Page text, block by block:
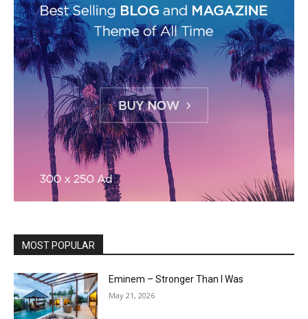
MOST POPULAR
Eminem – Stronger Than I Was
May 21, 2026